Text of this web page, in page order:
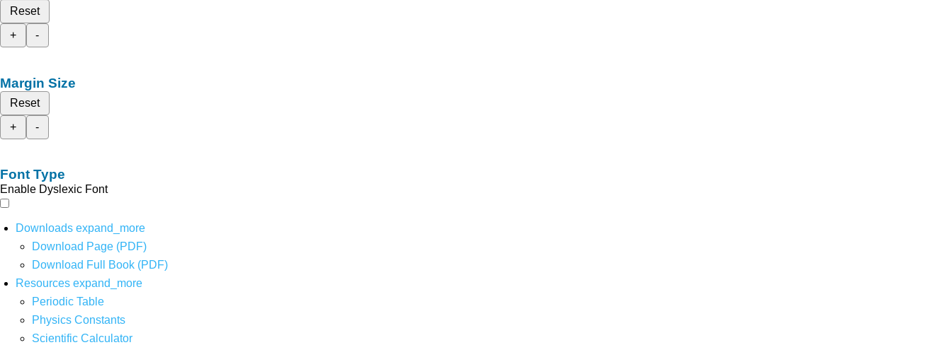
Reset
+
-
Margin Size
Reset
+
-
Font Type
Enable Dyslexic Font
Downloads expand_more
Download Page (PDF)
Download Full Book (PDF)
Resources expand_more
Periodic Table
Physics Constants
Scientific Calculator